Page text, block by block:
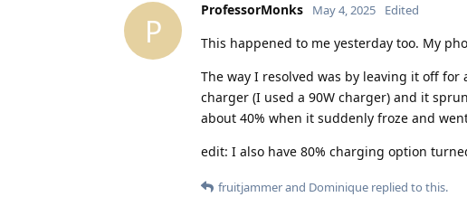
P
ProfessorMonks May 4, 2025 Edited
This happened to me yesterday too. My
The way I resolved was by leaving it off
charger (I used a 90W charger) and it
about 40% when it suddenly froze and
edit: I also have 80% charging option
fruitjammerand Dominique replied to this.